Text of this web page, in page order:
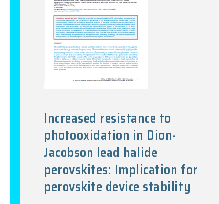
Increased resistance to
photooxidation in Dion-
Jacobson lead halide
perovskites: Implication for
perovskite device stability